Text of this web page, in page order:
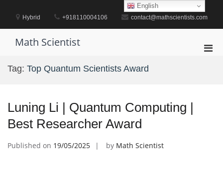
contentHybrid +918110004106 contact@mathscientists.com
Math Scientist
Tag: Top Quantum Scientists Award
Luning Li | Quantum Computing |
Best Researcher Award
Published on 19/05/2025 by Math Scientist
English